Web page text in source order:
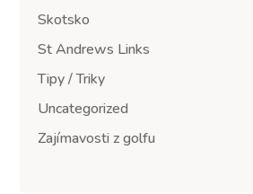
Skotsko
St Andrews Links
Tipy / Triky
Uncategorized
Zajímavosti z golfu